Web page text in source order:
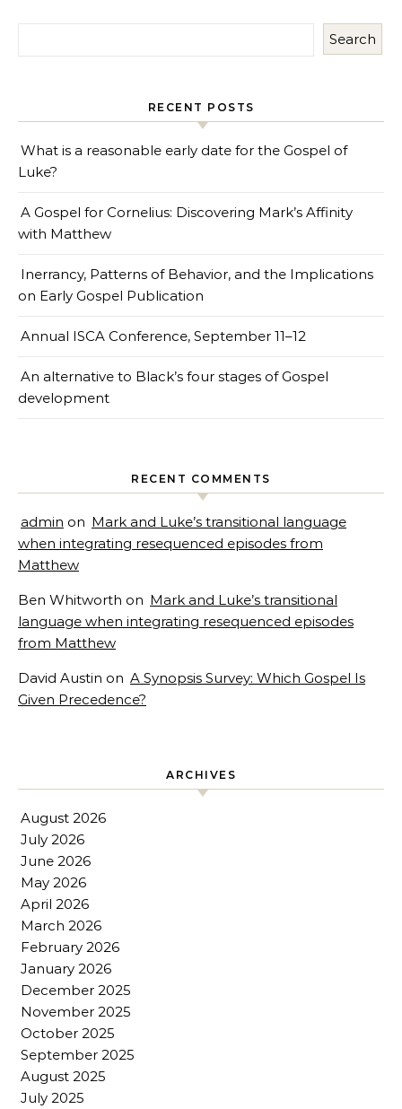
Search
RECENT POSTS
What is a reasonable early date for the Gospel of
Luke?
A Gospel for Cornelius: Discovering Mark’s Affinity
with Matthew
Inerrancy, Patterns of Behavior, and the Implications
on Early Gospel Publication
Annual ISCA Conference, September 11–12
An alternative to Black’s four stages of Gospel
development
RECENT COMMENTS
admin on Mark and Luke’s transitional language
when integrating resequenced episodes from
Matthew
Ben Whitworth on Mark and Luke’s transitional
language when integrating resequenced episodes
from Matthew
David Austin on A Synopsis Survey: Which Gospel Is
Given Precedence?
ARCHIVES
August 2026
July 2026
June 2026
May 2026
April 2026
March 2026
February 2026
January 2026
December 2025
November 2025
October 2025
September 2025
August 2025
July 2025